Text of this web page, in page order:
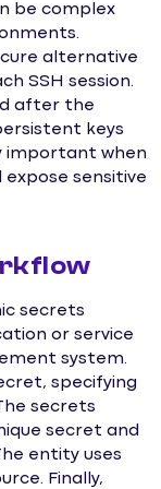
be complex
alternative
SSH session.
after the
keys
important when
sensitive
secrets
or service
system.
specifying
secrets
secret and
entity uses
Finally,